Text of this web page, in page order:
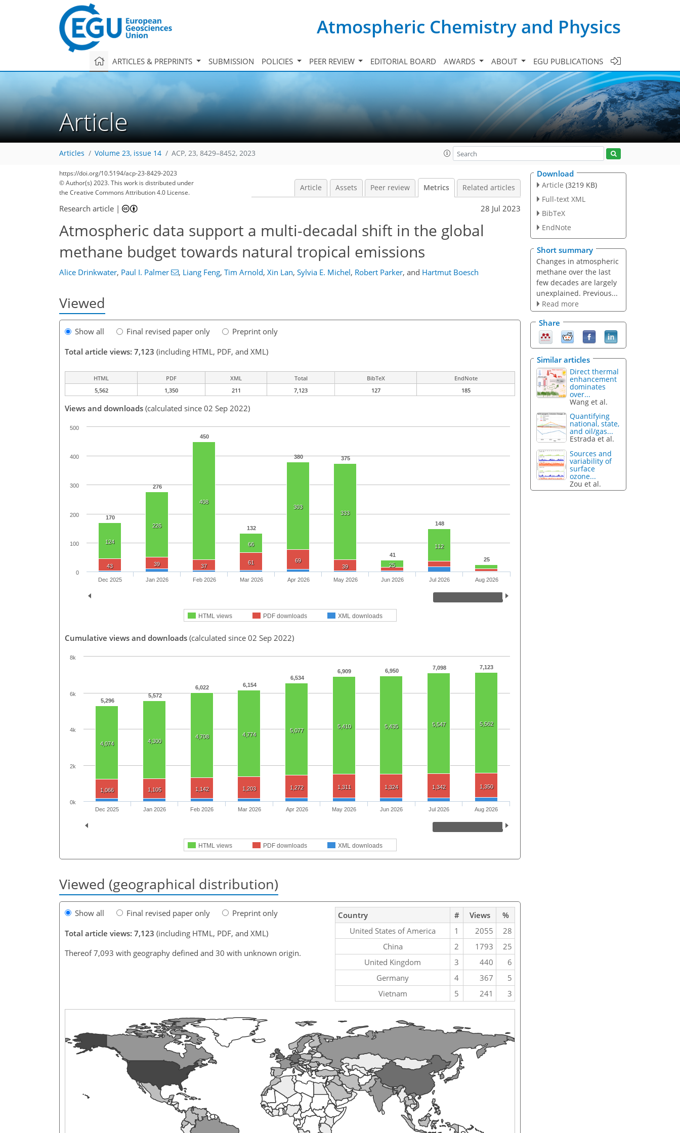
Atmospheric Chemistry and Physics
ARTICLES & PREPRINTS SUBMISSION POLICIES PEER REVIEW EDITORIAL BOARD AWARDS ABOUT EGU PUBLICATIONS
Article
Articles Volume 23, issue 14 ACP, 23, 8429–8452, 2023
https://doi.org/10.5194/acp-23-8429-2023
© Author(s) 2023. This work is distributed under
the Creative Commons Attribution 4.0 License.
Article Assets Peer review Metrics Related articles
Research article | 28 Jul 2023
Atmospheric data support a multi-decadal shift in the global
methane budget towards natural tropical emissions
Alice Drinkwater, Paul I. Palmer , Liang Feng, Tim Arnold, Xin Lan, Sylvia E. Michel, Robert Parker, and Hartmut Boesch
Viewed
Show all Final revised paper only
Preprint only
Total article views: 7,123 (including HTML, PDF, and XML)
HTML PDF XML Total BibTeX
EndNote
5,562
1,350 211 7,123 127 185
Views and downloads (calculated since 02 Sep 2022)
170
276
450
132
380 375
41
148
25
124
226
408
66
303
333
25
112
43 39 37
61
69
39
HTML views PDF downloads XML downloads
Dec 2025 Jan 2026 Feb 2026 Mar 2026 Apr 2026 May 2026 Jun 2026 Jul 2026 Aug 2026
0
100
200
300
400
500
Cumulative views and downloads (calculated since 02 Sep 2022)
5,296
5,572
6,022 6,154
6,534
6,909 6,950 7,098 7,123
213
286
338
372
3,950
4,074 4,300
4,708 4,774
5,077
5,410 5,435 5,547 5,562
87117
135
148
156
180
191
197
203
207
265
353
376
1,023
1,066 1,105 1,142 1,203 1,272 1,311 1,324 1,342 1,350
1010111114151622262730343536363740445052555657595961646889137
145
148
148
149
149
153
156
167
172
177
185
188
191
209
211
HTML views PDF downloads XML downloads
Dec 2025 Jan 2026 Feb 2026 Mar 2026 Apr 2026 May 2026 Jun 2026 Jul 2026 Aug 2026
0k
2k
4k
6k
8k
Viewed (geographical distribution)
Show all Final revised paper only
Preprint only
Total article views: 7,123 (including HTML, PDF, and XML)
Thereof 7,093 with geography defined and 30 with unknown origin.
Country # Views
%
United States of America
1 2055
28
China
2 1793
25
United Kingdom
3 440
6
Germany
4 367
5
Vietnam
5 241 3
Download
Article (3219 KB)
Full-text XML
BibTeX
EndNote
Short summary
Changes in atmospheric
methane over the last
few decades are largely
unexplained. Previous...
Read more
Share
Similar articles
Direct thermal
enhancement
dominates
over...
Wang et al.
Quantifying
national, state,
and oil/gas...
Estrada et al.
Sources and
variability of
surface
ozone...
Zou et al.